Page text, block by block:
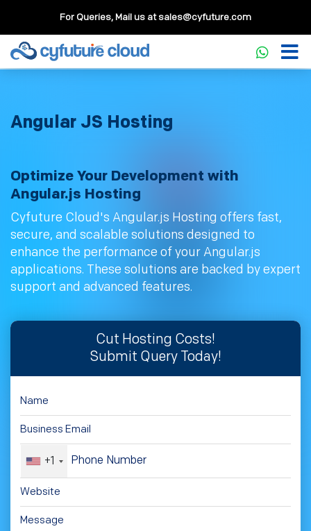
For Queries, Mail us atsales@cyfuture.com
Angular JS Hosting
Optimize Your Development with
Angular.js Hosting
Cyfuture Cloud's Angular.js Hosting offers fast,
secure, and scalable solutions designed to
enhance the performance of your Angular.js
applications. These solutions are backed by expert
support and advanced features.
Cut Hosting Costs!
Submit Query Today!
+1